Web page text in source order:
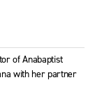
of Anabaptist
with her partner